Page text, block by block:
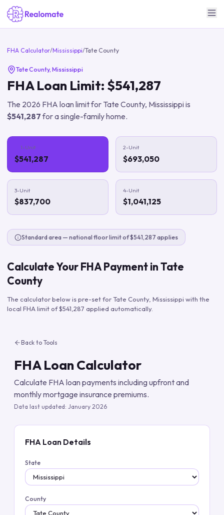
FHA Calculator/Mississippi/Tate County
Tate County, Mississippi
FHA Loan Limit: $541,287
The 2026 FHA loan limit for Tate County, Mississippi is
$541,287for a single-family home.
1-Unit
$541,287
2-Unit
$693,050
3-Unit
$837,700
4-Unit
$1,041,125
Standard area — national floor limit of $541,287 applies
Calculate Your FHA Payment inTate
County
The calculator below is pre-set forTate County, Mississippi with the
local FHA limit of$541,287 applied automatically.
Back to Tools
FHA Loan Calculator
Calculate FHA loan payments including upfront and
monthly mortgage insurance premiums.
Data last updated: January 2026
FHA Loan Details
State
County